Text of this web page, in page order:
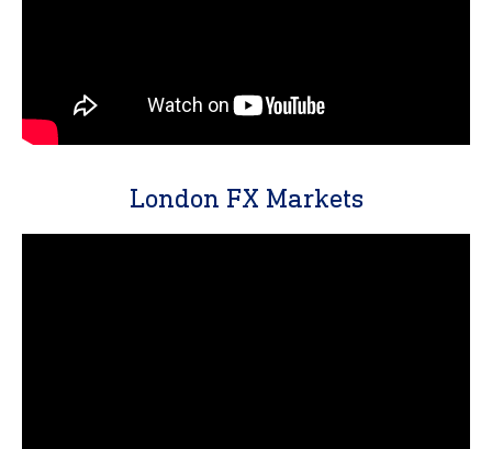
London FX Markets